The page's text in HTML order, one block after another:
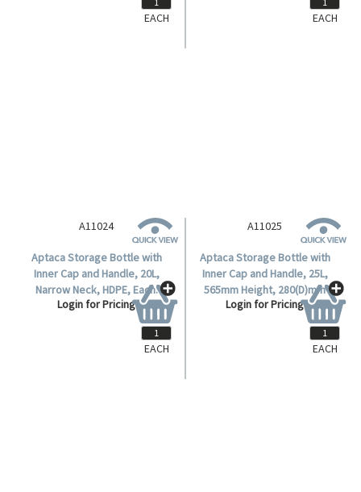
EACH EACH
A11024
Aptaca Storage Bottle with
Inner Cap and Handle, 20L,
Narrow Neck, HDPE, Each.
Login for Pricing
EACH
EACH